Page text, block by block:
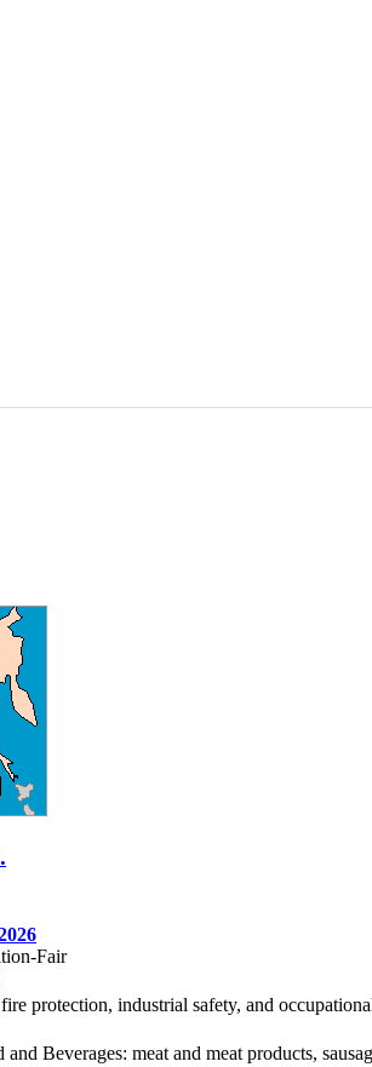
Fair
protection, industrial safety, and
Beverages: meat and meat products,